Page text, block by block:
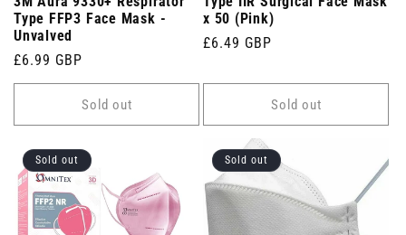
Type FFP3 Face Mask -
Unvalved
Regular
price
£6.99 GBP
Sold out
x 50 (Pink)
Regular
£6.49 GBP
Sold out
Sold out Sold out